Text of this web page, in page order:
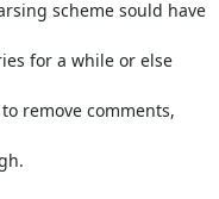
scheme sould have
for a while or else
remove comments,